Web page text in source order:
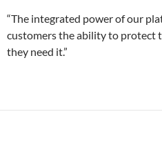
“The integrated power of our
customers the ability to protect
they need it.”